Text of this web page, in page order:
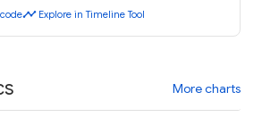
timeline Explore in Timeline Tool
More charts